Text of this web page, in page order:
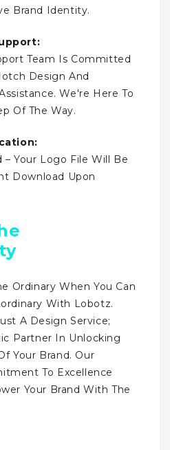
Brand Identity.
Team Is Committed
Design And
We're Here To
Of The Way.
Your Logo File Will Be
Download Upon
Ordinary When You Can
With Lobotz.
A Design Service;
Partner In Unlocking
Your Brand. Our
To Excellence
Your Brand With The